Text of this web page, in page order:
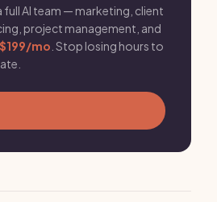
full AI team — marketing, client
project management, and
$199/mo . Stop losing hours to